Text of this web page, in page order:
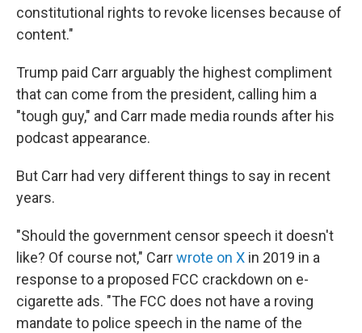
constitutional rights to revoke licenses because of
content."
Trump paid Carr arguably the highest compliment
that can come from the president, calling him a
"tough guy," and Carr made media rounds after his
podcast appearance.
But Carr had very different things to say in recent
years.
"Should the government censor speech it doesn't
like? Of course not," Carrwrote on X in 2019 in a
response to a proposed FCC crackdown on e-
cigarette ads. "The FCC does not have a roving
mandate to police speech in the name of the